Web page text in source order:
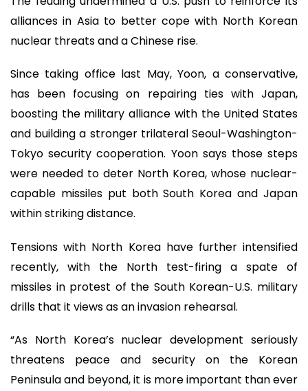
alliances in Asia to better cope with North Korean
nuclear threats and a Chinese rise.
Since taking office last May, Yoon, a conservative,
has been focusing on repairing ties with Japan,
boosting the military alliance with the United States
and building a stronger trilateral Seoul-Washington-
Tokyo security cooperation. Yoon says those steps
were needed to deter North Korea, whose nuclear-
capable missiles put both South Korea and Japan
within striking distance.
Tensions with North Korea have further intensified
recently, with the North test-firing a spate of
missiles in protest of the South Korean-U.S. military
drills that it views as an invasion rehearsal.
“As North Korea’s nuclear development seriously
threatens peace and security on the Korean
Peninsula and beyond, it is more important than ever